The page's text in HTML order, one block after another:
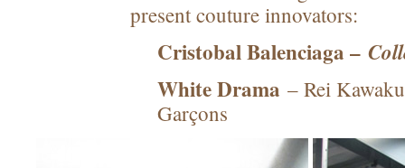
present couture innovators:
Cristobal Balenciaga –
White Drama – Rei
Garçons